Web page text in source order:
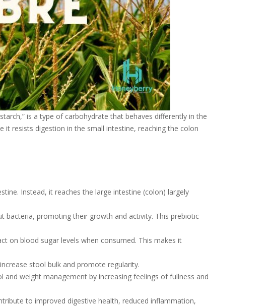
is a type of carbohydrate that behaves differently in the
resists digestion in the small intestine, reaching the colon
Instead, it reaches the large intestine (colon) largely
bacteria, promoting their growth and activity. This prebiotic
on blood sugar levels when consumed. This makes it
stool bulk and promote regularity.
weight management by increasing feelings of fullness and
to improved digestive health, reduced inflammation,